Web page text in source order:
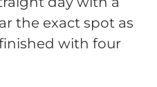
the exact spot as
with four